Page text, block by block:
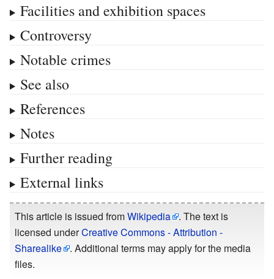
Facilities and exhibition spaces
Controversy
Notable crimes
See also
References
Notes
Further reading
External links
This article is issued fromWikipedia
. The text is
licensed underCreative Commons - Attribution -
Sharealike
. Additional terms may apply for the media
files.